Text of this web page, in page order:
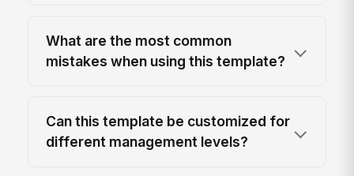
What are the most common
mistakes when using this template?
Can this template be customized for
different management levels?